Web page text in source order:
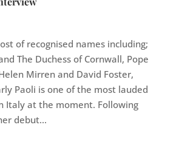
of recognised names including;
The Duchess of Cornwall, Pope
Mirren and David Foster,
Paoli is one of the most lauded
Italy at the moment. Following
debut...